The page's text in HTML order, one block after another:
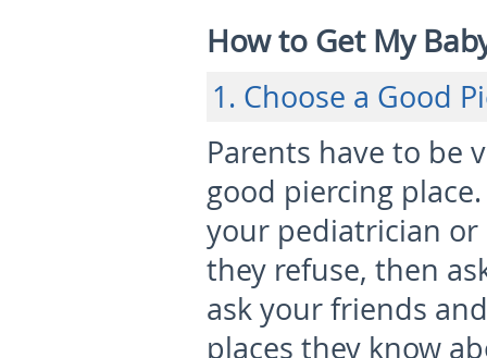
How to Get My
1. Choose a Good
Parents have to be
good piercing
your pediatrician
they refuse, then
ask your friends
places they know